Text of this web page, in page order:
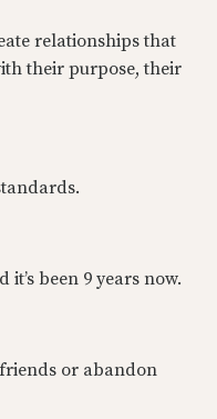
relationships that
their purpose, their
been 9 years now.
or abandon